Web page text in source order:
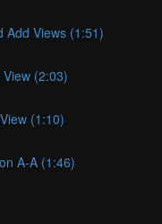
Add Views (1:51)
(2:03)
(1:10)
A-A (1:46)